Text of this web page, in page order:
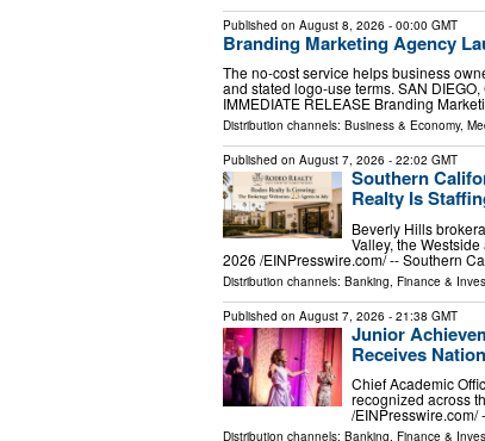
Published on August 8, 2026 - 00:00 GMT
Branding Marketing Agency
The no-cost service helps business
and stated logo-use terms. SAN
IMMEDIATE RELEASE Branding
Distribution channels: Business & Economy,
Published on August 7, 2026 - 22:02 GMT
Southern
Realty Is
Beverly Hills
Valley, the
2026 /⁨EINPresswire.com⁩/ -- Southern
Distribution channels: Banking, Finance &
Published on August 7, 2026 - 21:38 GMT
Junior
Receives
Chief Academic
recognized across
/⁨
Distribution channels: Banking, Finance &